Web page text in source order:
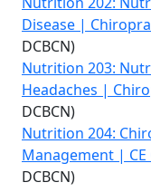
Disease |
DCBCN)
Nutrition 203:
Headaches |
DCBCN)
Nutrition 204:
Management | CE
DCBCN)